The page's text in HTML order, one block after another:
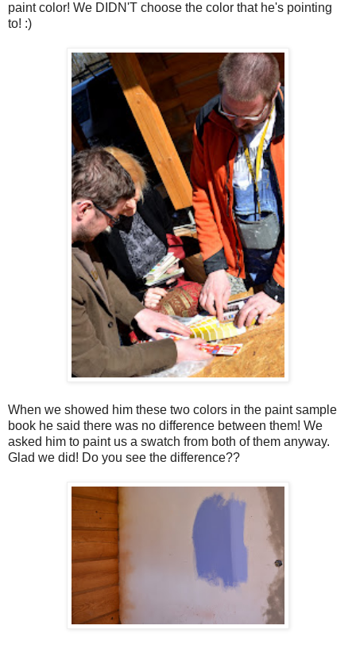
paint color! We DIDN'T choose the color that he's pointing
to! :)
When we showed him these two colors in the paint sample
book he said there was no difference between them! We
asked him to paint us a swatch from both of them anyway.
Glad we did! Do you see the difference??